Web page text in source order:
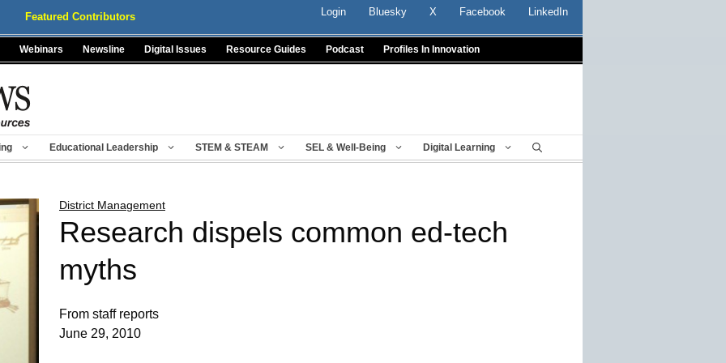
Featured Contributors Login Bluesky X Facebook LinkedIn
Webinars Newsline Digital Issues Resource Guides Podcast Profiles In Innovation
Educational Leadership STEM & STEAM SEL & Well-Being Digital Learning
District Management
Research dispels common ed-tech
myths
From staff reports
June 29, 2010